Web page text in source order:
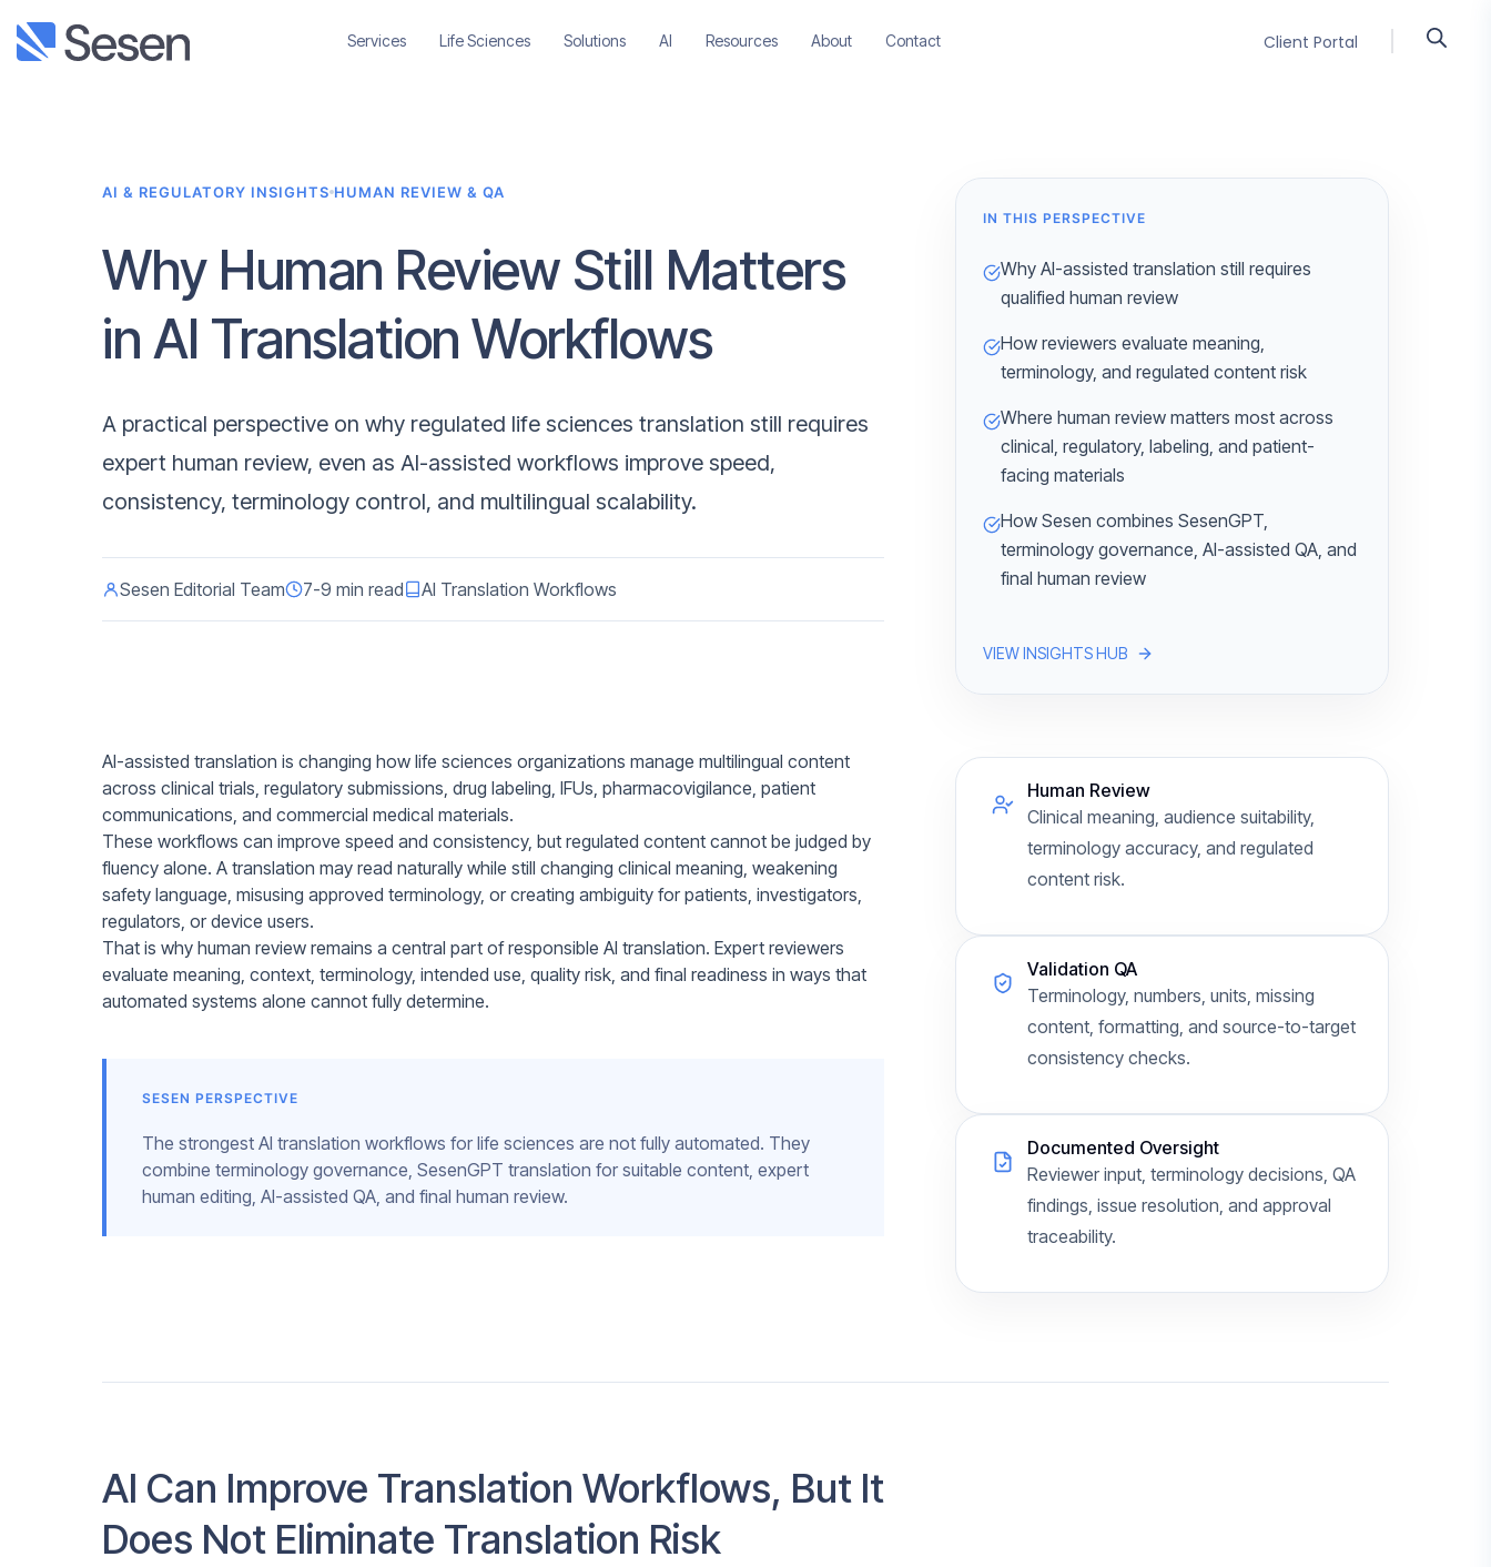
Services Life Sciences Solutions AI Resources About Contact Client Portal
AI & REGULATORY INSIGHTS HUMAN REVIEW & QA
Why Human Review Still Matters
in AI Translation Workflows
A practical perspective on why regulated life sciences translation still requires
expert human review, even as AI-assisted workflows improve speed,
consistency, terminology control, and multilingual scalability.
Sesen Editorial Team 7-9 min read AI Translation Workflows
IN THIS PERSPECTIVE
Why AI-assisted translation still requires
qualified human review
How reviewers evaluate meaning,
terminology, and regulated content risk
Where human review matters most across
clinical, regulatory, labeling, and patient-
facing materials
How Sesen combines SesenGPT,
terminology governance, AI-assisted QA, and
final human review
VIEW INSIGHTS HUB
AI-assisted translation is changing how life sciences organizations manage multilingual content
across clinical trials, regulatory submissions, drug labeling, IFUs, pharmacovigilance, patient
communications, and commercial medical materials.
These workflows can improve speed and consistency, but regulated content cannot be judged by
fluency alone. A translation may read naturally while still changing clinical meaning, weakening
safety language, misusing approved terminology, or creating ambiguity for patients, investigators,
regulators, or device users.
That is why human review remains a central part of responsible AI translation. Expert reviewers
evaluate meaning, context, terminology, intended use, quality risk, and final readiness in ways that
automated systems alone cannot fully determine.
SESEN PERSPECTIVE
The strongest AI translation workflows for life sciences are not fully automated. They
combine terminology governance, SesenGPT translation for suitable content, expert
human editing, AI-assisted QA, and final human review.
Human Review
Clinical meaning, audience suitability,
terminology accuracy, and regulated
content risk.
Validation QA
Terminology, numbers, units, missing
content, formatting, and source-to-target
consistency checks.
Documented Oversight
Reviewer input, terminology decisions, QA
findings, issue resolution, and approval
traceability.
AI Can Improve Translation Workflows, But It
Does Not Eliminate Translation Risk